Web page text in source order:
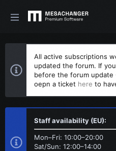
All active subscriptions
updated the forum. If
before the forum update
oepn a ticket here to
Staff availability (EU):
Mon–Fri: 10:00–20:00
Sat/Sun: 12:00–14:00